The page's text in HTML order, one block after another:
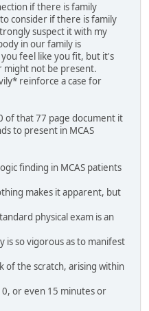
if there is family
consider if there is family
suspect it with my
in our family is
feel like you fit, but it's
might not be present.
reinforce a case for
of that 77 page document it
to present in MCAS
finding in MCAS patients
makes it apparent, but
physical exam is an
is so vigorous as to manifest
of the scratch, arising within
or even 15 minutes or